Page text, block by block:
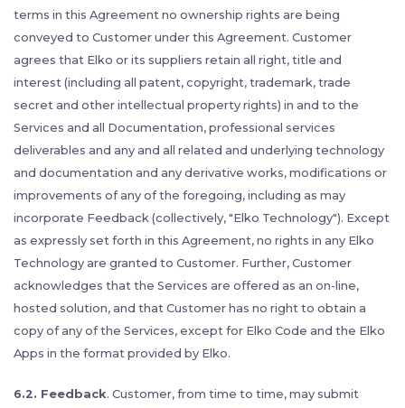
terms in this Agreement no ownership rights are being
conveyed to Customer under this Agreement. Customer
agrees that Elko or its suppliers retain all right, title and
interest (including all patent, copyright, trademark, trade
secret and other intellectual property rights) in and to the
Services and all Documentation, professional services
deliverables and any and all related and underlying technology
and documentation and any derivative works, modifications or
improvements of any of the foregoing, including as may
incorporate Feedback (collectively, "Elko Technology"). Except
as expressly set forth in this Agreement, no rights in any Elko
Technology are granted to Customer. Further, Customer
acknowledges that the Services are offered as an on-line,
hosted solution, and that Customer has no right to obtain a
copy of any of the Services, except for Elko Code and the Elko
Apps in the format provided by Elko.
6.2. Feedback. Customer, from time to time, may submit